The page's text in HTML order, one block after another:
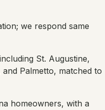
we respond same
including St. Augustine,
Palmetto, matched to
homeowners, with a